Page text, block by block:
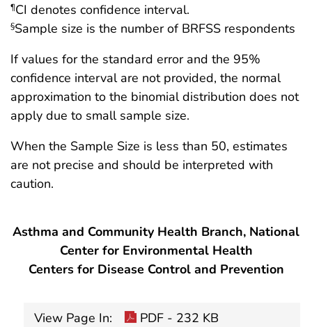
¶CI denotes confidence interval.
§Sample size is the number of BRFSS respondents
If values for the standard error and the 95%
confidence interval are not provided, the normal
approximation to the binomial distribution does not
apply due to small sample size.
When the Sample Size is less than 50, estimates
are not precise and should be interpreted with
caution.
Asthma and Community Health Branch, National
Center for Environmental Health
Centers for Disease Control and Prevention
View Page In: PDF - 232 KB